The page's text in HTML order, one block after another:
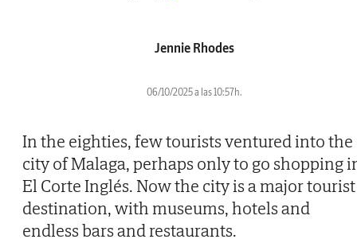
Jennie Rhodes
06/10/2025 a las 10:57h.
In the eighties, few tourists ventured into the
city of Malaga, perhaps only to go shopping
El Corte Inglés. Now the city is a major tourist
destination, with museums, hotels and
endless bars and restaurants.